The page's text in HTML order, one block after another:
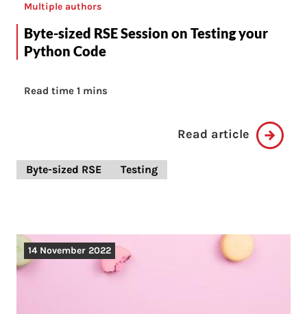
Multiple authors
Byte-sized RSE Session on Testing your
Python Code
Read time 1 mins
Read article
Byte-sized RSE Testing
14 November 2022